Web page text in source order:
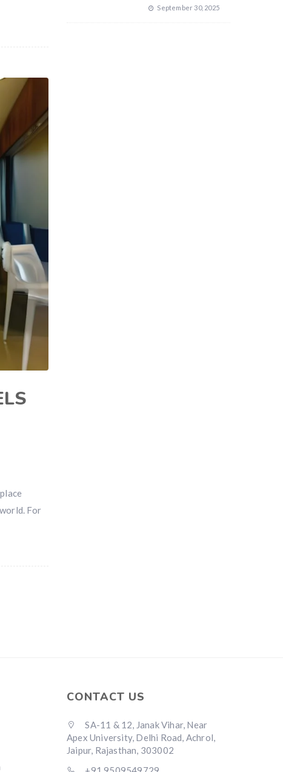
For
September 30, 2025
CONTACT US
SA-11 & 12, Janak Vihar, Near
Apex University, Delhi Road, Achrol,
Jaipur, Rajasthan, 303002